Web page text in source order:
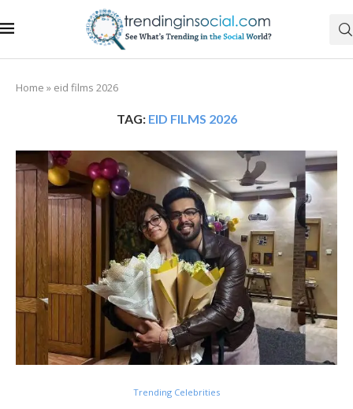
Home » eid films 2026
TAG: EID FILMS 2026
Trending Celebrities